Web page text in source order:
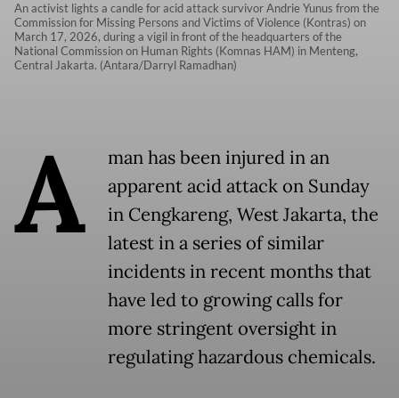
An activist lights a candle for acid attack survivor Andrie Yunus from the
Commission for Missing Persons and Victims of Violence (Kontras) on
March 17, 2026, during a vigil in front of the headquarters of the
National Commission on Human Rights (Komnas HAM) in Menteng,
Central Jakarta. (Antara/Darryl Ramadhan)
A
man has been injured in an
apparent acid attack on Sunday
in Cengkareng, West Jakarta, the
latest in a series of similar
incidents in recent months that
have led to growing calls for
more stringent oversight in
regulating hazardous chemicals.